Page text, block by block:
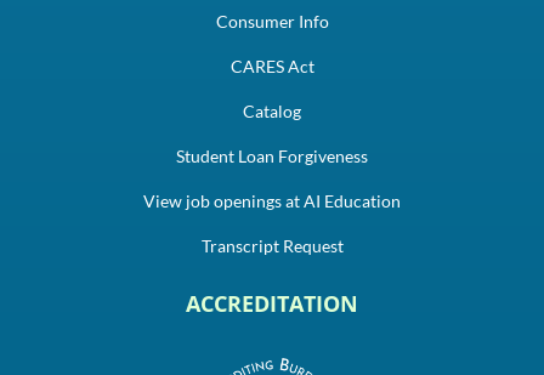
Consumer Info
CARES Act
Catalog
Student Loan Forgiveness
View job openings at AI Education
Transcript Request
ACCREDITATION